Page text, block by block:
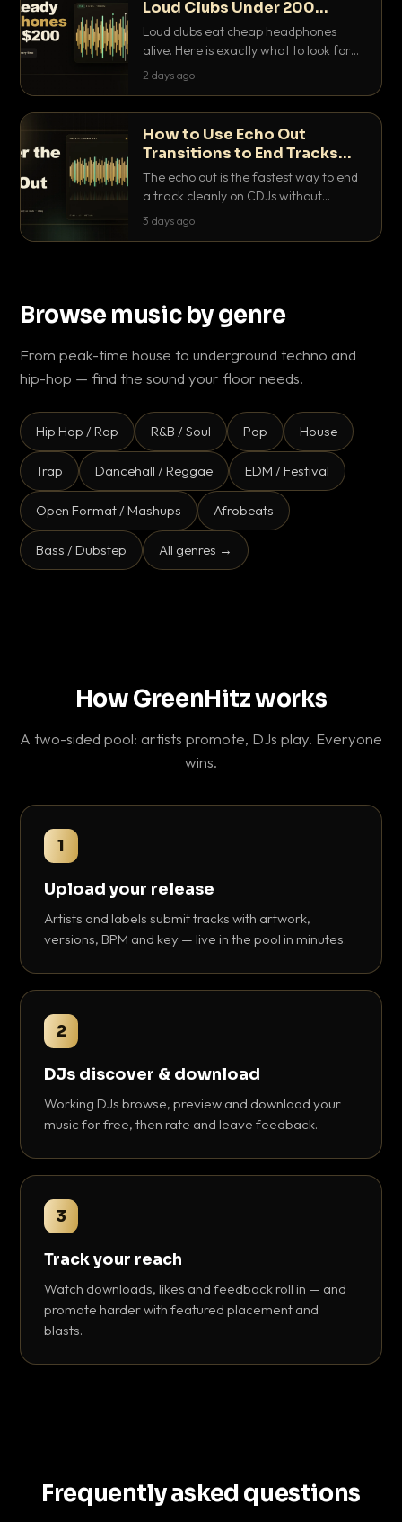
Loud Clubs Under 200
Dollars
Loud clubs eat cheap headphones
alive. Here is exactly what to look for
and the best DJ headphones under
2 days ago
How to Use Echo Out
Transitions to End Tracks
Cleanly on CDJs
The echo out is the fastest way to end
a track cleanly on CDJs without
waiting for a dead outro. Here is
3 days ago
Browse music by genre
From peak-time house to underground techno and
hip-hop — find the sound your floor needs.
Hip Hop / Rap R&B / Soul Pop House
Trap Dancehall / Reggae EDM / Festival
Open Format / Mashups Afrobeats
Bass / Dubstep All genres →
How GreenHitz works
A two-sided pool: artists promote, DJs play. Everyone
wins.
1
Upload your release
Artists and labels submit tracks with artwork,
versions, BPM and key — live in the pool in minutes.
2
DJs discover & download
Working DJs browse, preview and download your
music for free, then rate and leave feedback.
3
Track your reach
Watch downloads, likes and feedback roll in — and
promote harder with featured placement and
blasts.
Frequently asked questions